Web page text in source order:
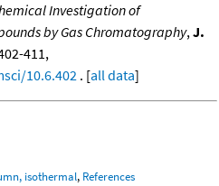
Investigation of
by Gas Chromatography,J.
411,
10.6.402 . [all data]
isothermal, References